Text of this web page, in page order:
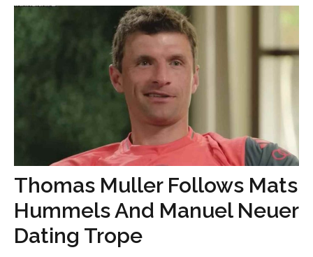
Thomas Muller Follows Mats
Hummels And Manuel Neuer
Dating Trope